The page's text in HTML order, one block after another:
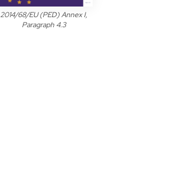
2014/68/EU (PED) Annex I,
Paragraph 4.3